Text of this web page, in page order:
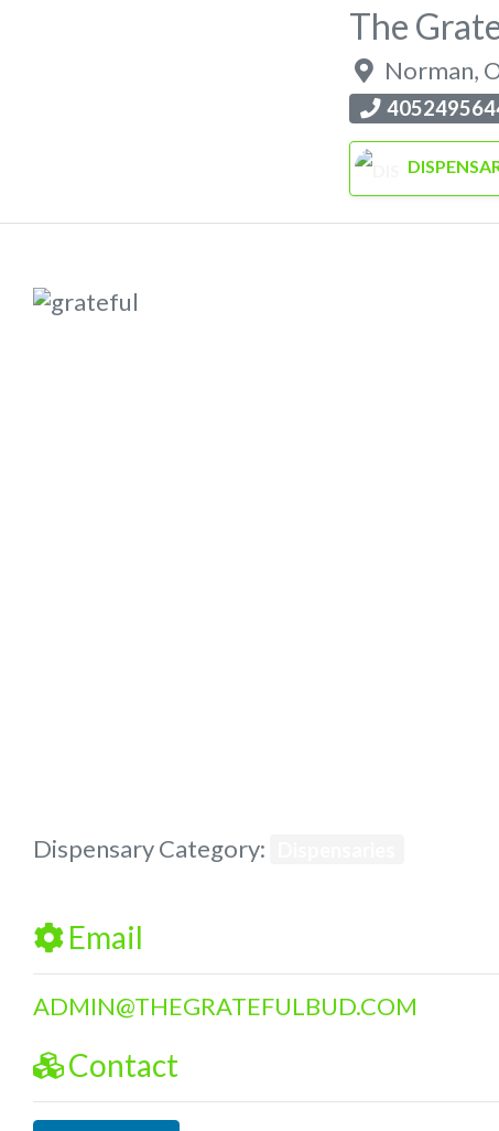
The
Norman,
Dispensary Category:
Email
ADMIN@THEGRATEFULBUD.COM
Contact